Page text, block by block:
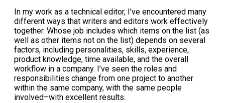
In my work as a technical editor, I’ve encountered many
different ways that writers and editors work effectively
together. Whose job includes which items on the list (as
well as other items not on the list) depends on several
factors, including personalities, skills, experience,
product knowledge, time available, and the overall
workflow in a company. I’ve seen the roles and
responsibilities change from one project to another
within the same company, with the same people
involved–with excellent results.